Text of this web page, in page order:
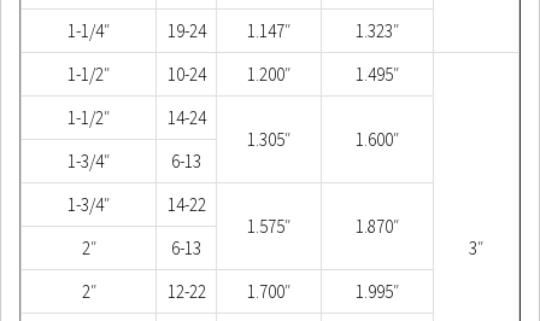
1-1/4″
19-24 1.147″
1.323″
1-1/2″
10-24 1.200″ 1.495″
3″
1-1/2″
14-24
1.305″
1.600″
1-3/4″
6-13
1-3/4″
14-22
1.575″
1.870″
2″
6-13
2″
12-22 1.700″
1.995″